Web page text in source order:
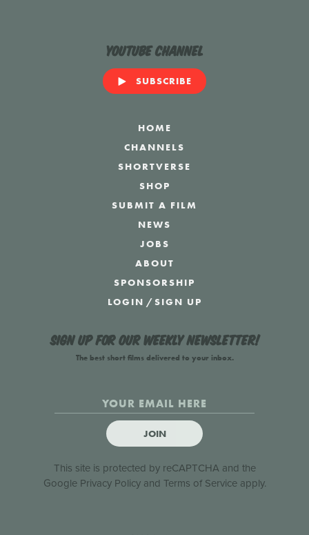
YouTube Channel
SUBSCRIBE
HOME
CHANNELS
SHORTVERSE
SHOP
SUBMIT A FILM
NEWS
JOBS
ABOUT
SPONSORSHIP
LOGIN /SIGN UP
Sign up for our weekly newsletter!
The best short films delivered to your inbox.
JOIN
This site is protected by reCAPTCHA and the
Google Privacy Policyand Terms of Serviceapply.